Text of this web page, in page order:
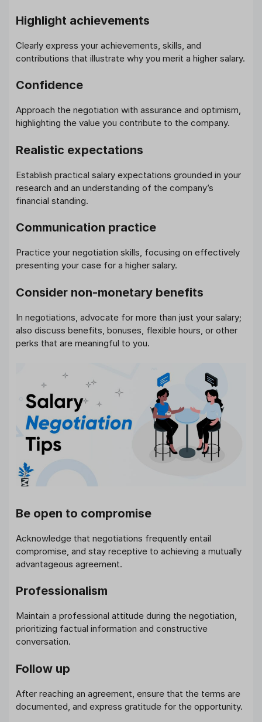
Highlight achievements
Clearly express your achievements, skills, and
contributions that illustrate why you merit a higher salary.
Confidence
Approach the negotiation with assurance and optimism,
highlighting the value you contribute to the company.
Realistic expectations
Establish practical salary expectations grounded in your
research and an understanding of the company’s
financial standing.
Communication practice
Practice your negotiation skills, focusing on effectively
presenting your case for a higher salary.
Consider non-monetary benefits
In negotiations, advocate for more than just your salary;
also discuss benefits, bonuses, flexible hours, or other
perks that are meaningful to you.
Be open to compromise
Acknowledge that negotiations frequently entail
compromise, and stay receptive to achieving a mutually
advantageous agreement.
Professionalism
Maintain a professional attitude during the negotiation,
prioritizing factual information and constructive
conversation.
Follow up
After reaching an agreement, ensure that the terms are
documented, and express gratitude for the opportunity.